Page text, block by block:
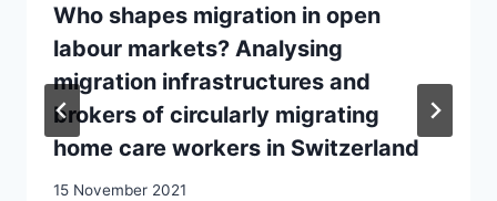
Who shapes migration in open
labour markets? Analysing
migration infrastructures and
brokers of circularly migrating
home care workers in Switzerland
15 November 2021